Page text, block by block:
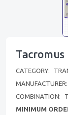
Tacromus
CATEGORY:
MANUFACTURER:
COMBINATION:
MINIMUM